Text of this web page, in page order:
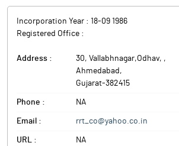
Incorporation Year : 18-09 1986
Registered Office :
Address : 30, Vallabhnagar,Odhav, ,
Ahmedabad ,
Gujarat-382415
Phone : NA
Email : rrt_co@yahoo.co.in
URL : NA